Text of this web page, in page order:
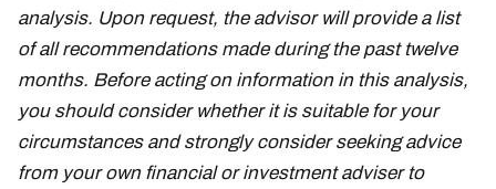
analysis. Upon request, the advisor will provide a list
of all recommendations made during the past twelve
months. Before acting on information in this analysis,
you should consider whether it is suitable for your
circumstances and strongly consider seeking advice
from your own financial or investment adviser to